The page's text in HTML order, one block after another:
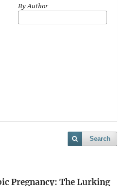
By Author
Search
Pregnancy: The Lurking